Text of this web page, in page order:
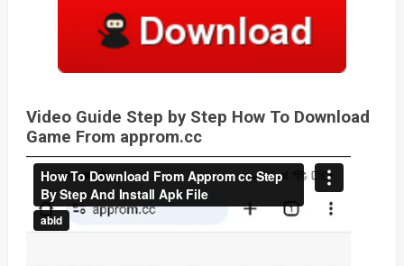
Video Guide Step by Step How To Download
Game From approm.cc